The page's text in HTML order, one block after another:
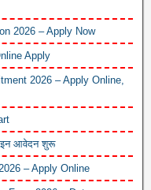
2026 – Apply Now
Apply
2026 – Apply Online,
आवेदन शुरू
– Apply Online